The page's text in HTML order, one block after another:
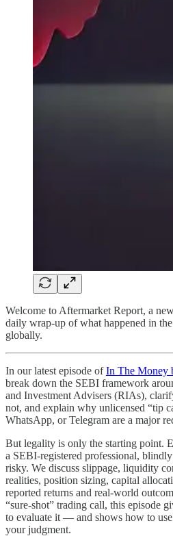
Welcome to Aftermarket Report, a
daily wrap-up of what happened in
globally.
In our latest episode of In The Money
break down the SEBI framework
and Investment Advisers (RIAs),
not, and explain why unlicensed “tip
WhatsApp, or Telegram are a major
But legality is only the starting point.
a SEBI-registered professional,
risky. We discuss slippage, liquidity
realities, position sizing, capital
reported returns and real-world
“sure-shot” trading call, this episode
to evaluate it — and shows how to
your judgment.